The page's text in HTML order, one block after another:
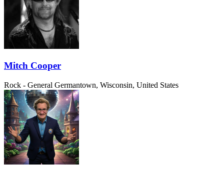
Mitch Cooper
Rock - General Germantown, Wisconsin, United States